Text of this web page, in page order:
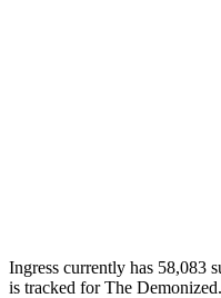
Ingress currently has 58,083
is tracked for The Demonized.